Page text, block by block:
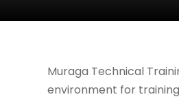
Muraga Technical
environment for training